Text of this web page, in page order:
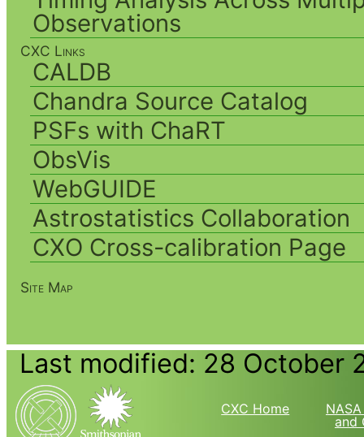
Observations
CXC Links
CALDB
Chandra Source Catalog
PSFs with ChaRT
ObsVis
WebGUIDE
Astrostatistics Collaboration
CXO Cross-calibration Page
Site Map
Last modified: 28 October
CXC Home
and